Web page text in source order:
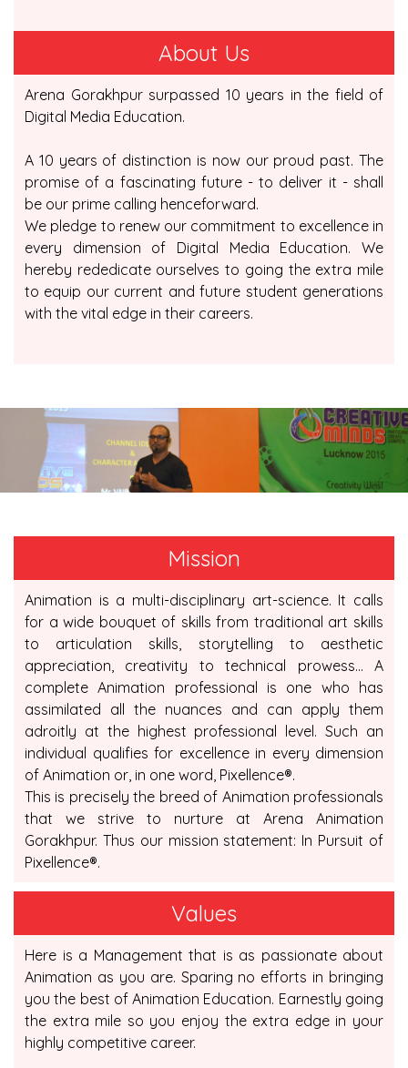
About Us
Arena Gorakhpur surpassed 10 years in the field of
Digital Media Education.
A 10 years of distinction is now our proud past. The
promise of a fascinating future - to deliver it - shall
be our prime calling henceforward.
We pledge to renew our commitment to excellence in
every dimension of Digital Media Education. We
hereby rededicate ourselves to going the extra mile
to equip our current and future student generations
with the vital edge in their careers.
Mission
Animation is a multi-disciplinary art-science. It calls
for a wide bouquet of skills from traditional art skills
to articulation skills, storytelling to aesthetic
appreciation, creativity to technical prowess... A
complete Animation professional is one who has
assimilated all the nuances and can apply them
adroitly at the highest professional level. Such an
individual qualifies for excellence in every dimension
of Animation or, in one word, Pixellence®.
This is precisely the breed of Animation professionals
that we strive to nurture at Arena Animation
Gorakhpur. Thus our mission statement: In Pursuit of
Pixellence®.
Values
Here is a Management that is as passionate about
Animation as you are. Sparing no efforts in bringing
you the best of Animation Education. Earnestly going
the extra mile so you enjoy the extra edge in your
highly competitive career.